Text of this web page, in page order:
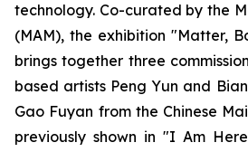
technology. Co-curated by the
(MAM), the exhibition "Matter,
brings together three
based artists Peng Yun and
Gao Fuyan from the Chinese
previously shown in "I Am